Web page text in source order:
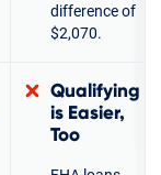
difference of
$2,070.
Qualifying
is Easier,
Too